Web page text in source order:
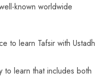
known worldwide
to learn Tafsir with Ustadh
learn that includes both